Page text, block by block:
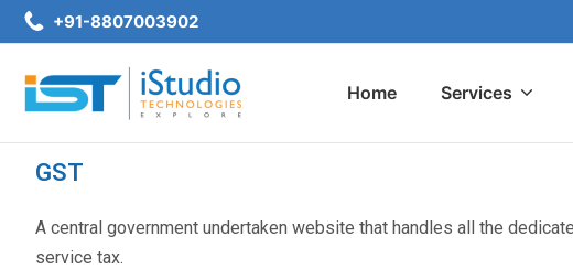
+91-8807003902
Home Services
GST
A central government undertaken website that handles all the
service tax.